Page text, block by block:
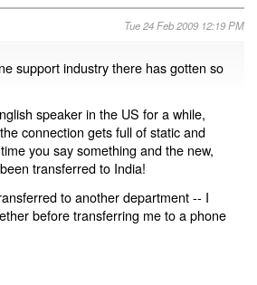
Tue 24 Feb 2009 12:19 PM
support industry there has gotten so
speaker in the US for a while,
connection gets full of static and
you say something and the new,
transferred to India!
to another department -- I
before transferring me to a phone